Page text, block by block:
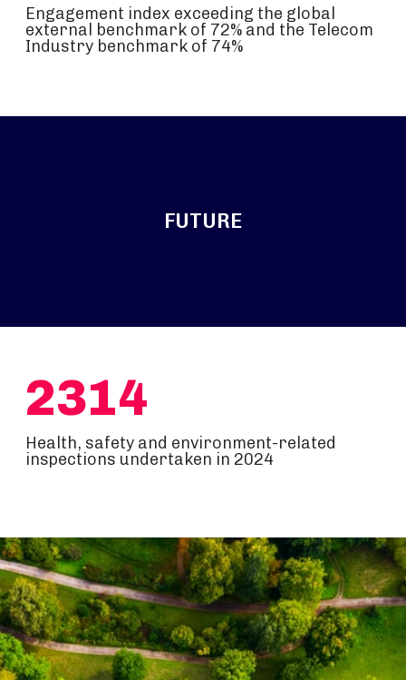
Engagement index exceeding the global
external benchmark of 72% and the Telecom
Industry benchmark of 74%
FUTURE
2314
Health, safety and environment-related
inspections undertaken in 2024